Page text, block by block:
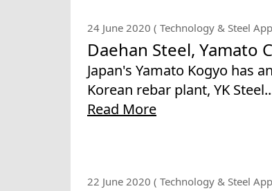
24 June 2020 ( Technology & Steel
Daehan Steel, Yamato
Japan's Yamato Kogyo has
Korean rebar plant, YK
Read More
22 June 2020 ( Technology & Steel